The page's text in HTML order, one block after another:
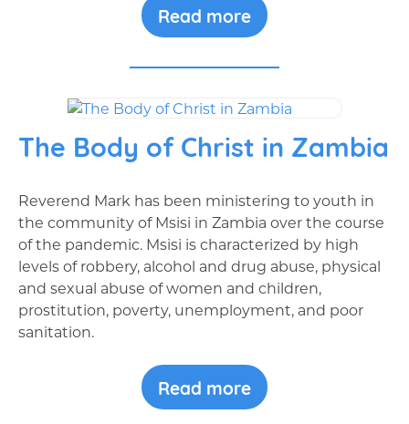
Read more
The Body of Christ in Zambia
Reverend Mark has been ministering to youth in
the community of Msisi in Zambia over the course
of the pandemic. Msisi is characterized by high
levels of robbery, alcohol and drug abuse, physical
and sexual abuse of women and children,
prostitution, poverty, unemployment, and poor
sanitation.
Read more